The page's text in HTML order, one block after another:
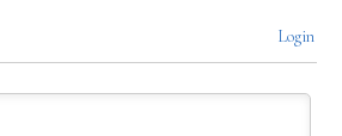
Login